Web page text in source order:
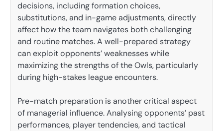
decisions, including formation choices,
substitutions, and in-game adjustments, directly
affect how the team navigates both challenging
and routine matches. A well-prepared strategy
can exploit opponents’ weaknesses while
maximizing the strengths of the Owls, particularly
during high-stakes league encounters.
Pre-match preparation is another critical aspect
of managerial influence. Analysing opponents’ past
performances, player tendencies, and tactical